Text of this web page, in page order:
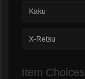
Kaku
X-Retsu
Item Choices